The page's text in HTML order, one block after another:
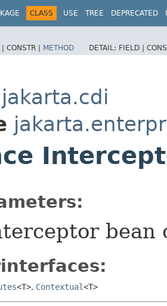
CLASS USE TREE DEPRECATED
| CONSTR | METHOD DETAIL: FIELD |
jakarta.cdi
bean
<T>, Contextual<T>